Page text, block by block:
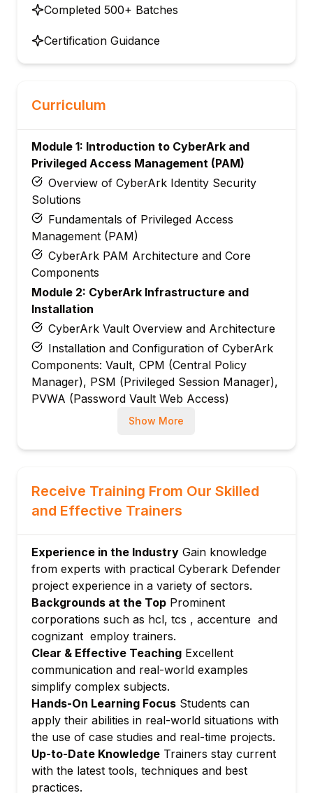
Completed 500+ Batches
Certification Guidance
Curriculum
Module 1: Introduction to CyberArk and
Privileged Access Management (PAM)
Overview of CyberArk Identity Security
Solutions
Fundamentals of Privileged Access
Management (PAM)
CyberArk PAM Architecture and Core
Components
Module 2: CyberArk Infrastructure and
Installation
CyberArk Vault Overview and Architecture
Installation and Configuration of CyberArk
Components: Vault, CPM (Central Policy
Manager), PSM (Privileged Session Manager),
PVWA (Password Vault Web Access)
Infrastructure Configuration Best Practices
Managing Privileged Accounts and
Safe Management and Access Control
Policies
Multi-Factor Authentication (MFA)
Module 4: Policy Configuration and
Automation
Password Management Policies and CPM
Configuration
Session Management and PSM
Configuration
Automation of Credential Rotation and
Access Workflows
Module 5: CyberArk Use Cases and
Integrations
Integration with Windows, Unix/Linux,
Network Devices, and Security Devices
Use Cases for Privileged Access
Show More
Receive Training From Our Skilled
and Effective Trainers
Experience in the Industry Gain knowledge
from experts with practical Cyberark Defender
project experience in a variety of sectors.
Backgrounds at the Top Prominent
corporations such as hcl, tcs , accenture and
cognizant employ trainers.
Clear & Effective Teaching Excellent
communication and real-world examples
simplify complex subjects.
Hands-On Learning Focus Students can
apply their abilities in real-world situations with
the use of case studies and real-time projects.
Up-to-Date Knowledge Trainers stay current
with the latest tools, techniques and best
practices.